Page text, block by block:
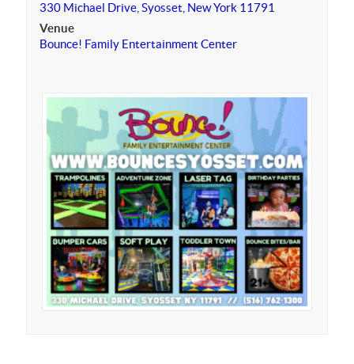
330 Michael Drive, Syosset, New York 11791
Venue
Bounce! Family Entertainment Center